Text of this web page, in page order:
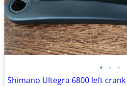
• • •
Shimano Ultegra 6800 left